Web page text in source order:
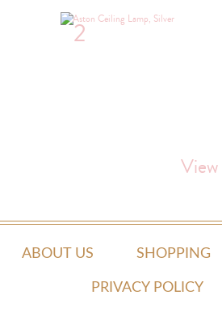
2
ABOUT US SHOPPING
PRIVACY POLICY